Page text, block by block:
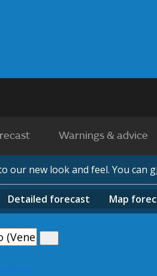
Warnings & advice
our new look and feel. You can
Detailed forecast Map